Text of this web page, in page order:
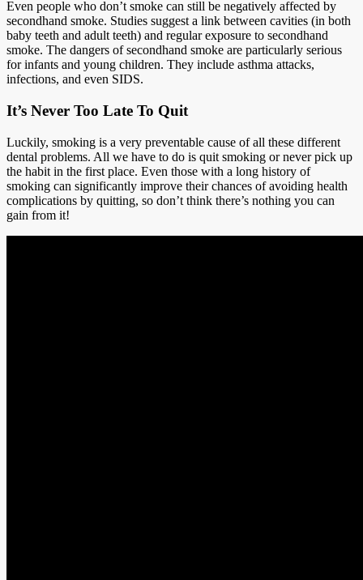
Even people who don’t smoke can still be negatively affected by
secondhand smoke. Studies suggest a link between cavities (in both
baby teeth and adult teeth) and regular exposure to secondhand
smoke. The dangers of secondhand smoke are particularly serious
for infants and young children. They include asthma attacks,
infections, and even SIDS.
It’s Never Too Late To Quit
Luckily, smoking is a very preventable cause of all these different
dental problems. All we have to do is quit smoking or never pick up
the habit in the first place. Even those with a long history of
smoking can significantly improve their chances of avoiding health
complications by quitting, so don’t think there’s nothing you can
gain from it!